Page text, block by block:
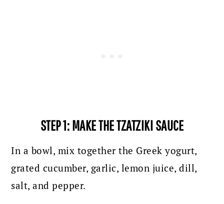
STEP 1: MAKE THE TZATZIKI SAUCE
In a bowl, mix together the Greek yogurt,
grated cucumber, garlic, lemon juice, dill,
salt, and pepper.